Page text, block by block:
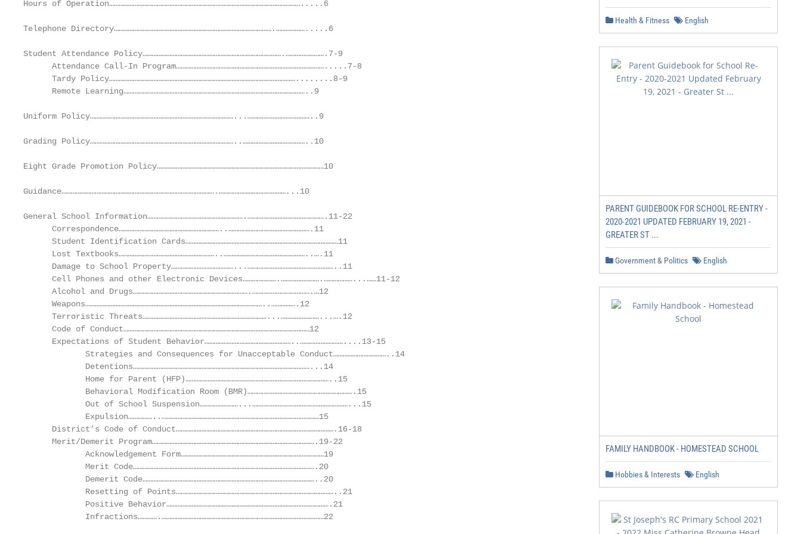
Hours of Operation………………………………………………………………………………………………………….....6
Telephone Directory……………………………………………………………………………………….……………….....6
Student Attendance Policy…………………………………………………………………………….…………………….7-9
      Attendance Call-In Program………………………………………………………………………………….....7-8
      Tardy Policy………………………………………………………………………………………………………........8-9
      Remote Learning……………………………………………………………………………………………………..9
Uniform Policy………………………………………………………………………………...…………………………………..9
Grading Policy………………………………………………………………………………..…………………………………..10
Eight Grade Promotion Policy……………………………………………………………………………………………10
Guidance…………………………………………………………………………………….……………………………………...10
General School Information…………………………………………………….………………………………………….11-22
      Correspondence………………………………………………………..…………………………………………….11
      Student Identification Cards……………………………………………………………………………………11
      Lost Textbooks……………………………………………………..……………………………………………..….11
      Damage to School Property…………………………………...………………………………………………..11
      Cell Phones and other Electronic Devices………………….…………………….………………...……11-12
      Alcohol and Drugs……………………………………………………………….……………………………….…12
      Weapons…………………………………………………………………………………………………..…………….12
      Terroristic Threats……………………………………………………………………...……………………...….12
      Code of Conduct………………………………………………………………………………………………………12
      Expectations of Student Behavior………………………………………………..………………………....13-15
             Strategies and Consequences for Unacceptable Conduct……………………………..14
             Detentions…………………………………………………………………………………………………...14
             Home for Parent (HFP)………………………………………………………………………………..15
             Behavioral Modification Room (BMR)………………………………………………………….15
             Out of School Suspension……………………...……………………………………………………...15
             Expulsion……………..………………………………………………………………………………………15
      District’s Code of Conduct……………………………………………………………………………………….16-18
      Merit/Demerit Program………………………………………………………………………………………….19-22
             Acknowledgement Form………………………………………………………………………………19
             Merit Code…………………………………………………………………………………………………….20
             Demerit Code………………………………………………………………………………………………..20
             Resetting of Points………………………………………………………………………………………..21
             Positive Behavior………………………………………………………………………………………….21
             Infractions………….…………………………………………………………………………………………22
Health & Fitness English
PARENT GUIDEBOOK FOR SCHOOL RE-ENTRY -
2020-2021 UPDATED FEBRUARY 19, 2021 -
GREATER ST ...
Government & Politics English
FAMILY HANDBOOK - HOMESTEAD SCHOOL
Hobbies & Interests English